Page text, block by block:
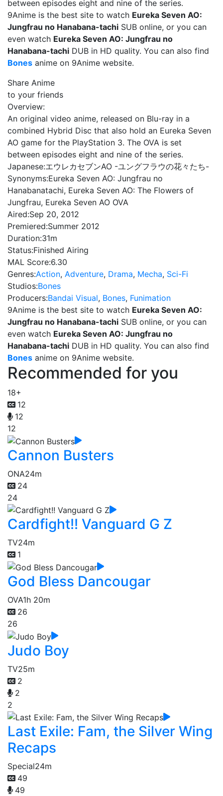
between episodes eight and nine of the series.
9Anime is the best site to watch Eureka Seven AO:
Jungfrau no Hanabana-tachi SUB online, or you can
even watch Eureka Seven AO: Jungfrau no
Hanabana-tachi DUB in HD quality. You can also find
Bones anime on 9Anime website.
Share Anime
to your friends
Overview:
An original video anime, released on Blu-ray in a
combined Hybrid Disc that also hold an Eureka Seven
AO game for the PlayStation 3. The OVA is set
between episodes eight and nine of the series.
Japanese:エウレカセブンAO -ユングフラウの花々たち-
Synonyms:Eureka Seven AO: Jungfrau no
Hanabanatachi, Eureka Seven AO: The Flowers of
Jungfrau, Eureka Seven AO OVA
Aired:Sep 20, 2012
Premiered:Summer 2012
Duration:31m
Status:Finished Airing
MAL Score:6.30
Genres:Action, Adventure, Drama, Mecha, Sci-Fi
Studios:Bones
Producers:Bandai Visual, Bones, Funimation
9Anime is the best site to watch Eureka Seven AO:
Jungfrau no Hanabana-tachi SUB online, or you can
even watch Eureka Seven AO: Jungfrau no
Hanabana-tachi DUB in HD quality. You can also find
Bones anime on 9Anime website.
Recommended for you
18+
12
12
12
Cannon Busters
ONA24m
24
24
Cardfight!! Vanguard G Z
TV24m
1
God Bless Dancougar
OVA1h 20m
26
26
Judo Boy
TV25m
2
2
2
Last Exile: Fam, the Silver Wing
Recaps
Special24m
49
49